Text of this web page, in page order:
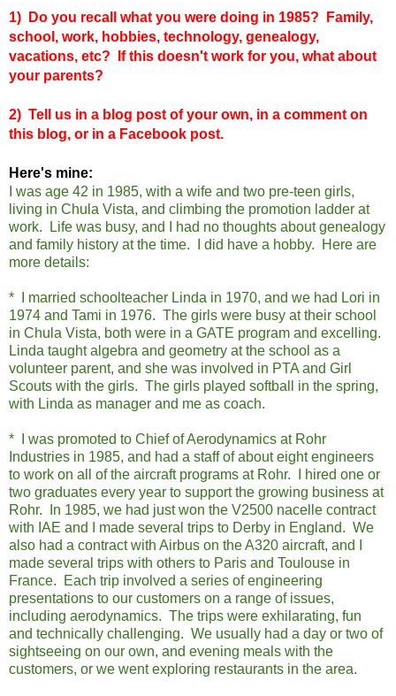
1)
Do you recall what you were doing in 1985? Family,
school, work, hobbies, technology, genealogy,
vacations, etc? If this doesn't work for you, what about
your parents?
2) Tell us in a blog post of your own, in a comment on
this blog, or in a Facebook post.
Here's mine:
I was age 42 in 1985, with a wife and two pre-teen girls,
living in Chula Vista, and climbing the promotion ladder at
work. Life was busy, and I had no thoughts about genealogy
and family history at the time. I did have a hobby. Here are
more details:
* I married schoolteacher Linda in 1970, and we had Lori in
1974 and Tami in 1976. The girls were busy at their school
in Chula Vista, both were in a GATE program and excelling.
Linda taught algebra and geometry at the school as a
volunteer parent, and she was involved in PTA and Girl
Scouts with the girls. The girls played softball in the spring,
with Linda as manager and me as coach.
* I was promoted to Chief of Aerodynamics at Rohr
Industries in 1985, and had a staff of about eight engineers
to work on all of the aircraft programs at Rohr. I hired one or
two graduates every year to support the growing business at
Rohr. In 1985, we had just won the V2500 nacelle contract
with IAE and I made several trips to Derby in England. We
also had a contract with Airbus on the A320 aircraft, and I
made several trips with others to Paris and Toulouse in
France. Each trip involved a series of engineering
presentations to our customers on a range of issues,
including aerodynamics. The trips were exhilarating, fun
and technically challenging. We usually had a day or two of
sightseeing on our own, and evening meals with the
customers, or we went exploring restaurants in the area.